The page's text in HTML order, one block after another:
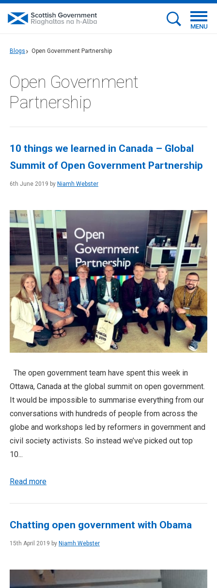
MENU
Blogs Open Government Partnership
Open Government
Partnership
10 things we learned in Canada – Global
Summit of Open Government Partnership
6th June 2019 by Niamh Webster
The open government team have spent this week in
Ottawa, Canada at the global summit on open government.
It would be impossible to summarise everything from our
conversations with hundreds of people from across the
globe and workshops led by reformers in government and
civil society activists. So instead we’ve picked out top
10...
Read more
Chatting open government with Obama
15th April 2019 by Niamh Webster